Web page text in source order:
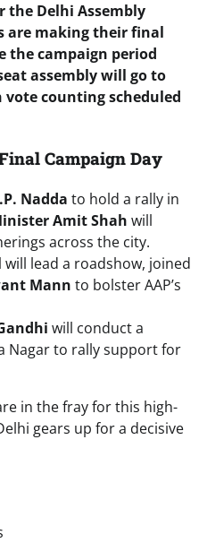
Delhi Assembly
are making their final
the campaign period
assembly will go to
vote counting scheduled
Campaign Day
Nadda to hold a rally in
Amit Shah will
across the city.
will lead a roadshow, joined
Mann to bolster AAP’s
will conduct a
Nagar to rally support for
in the fray for this high-
gears up for a decisive